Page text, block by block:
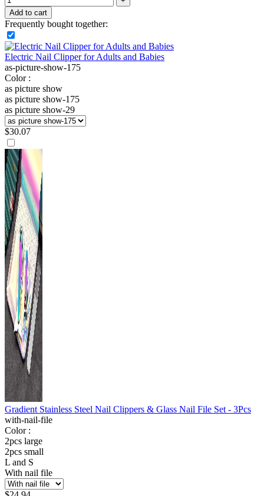
Add to cart
Frequently bought together:
Electric Nail Clipper for Adults and Babies
as-picture-show-175
Color :
as picture show
as picture show-175
as picture show-29
$30.07
Gradient Stainless Steel Nail Clippers & Glass Nail File Set - 3Pcs
with-nail-file
Color :
2pcs large
2pcs small
L and S
With nail file